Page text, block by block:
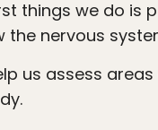
the nervous